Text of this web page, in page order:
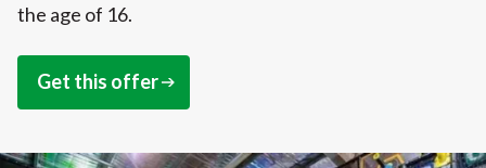
the age of 16.
Get this offer